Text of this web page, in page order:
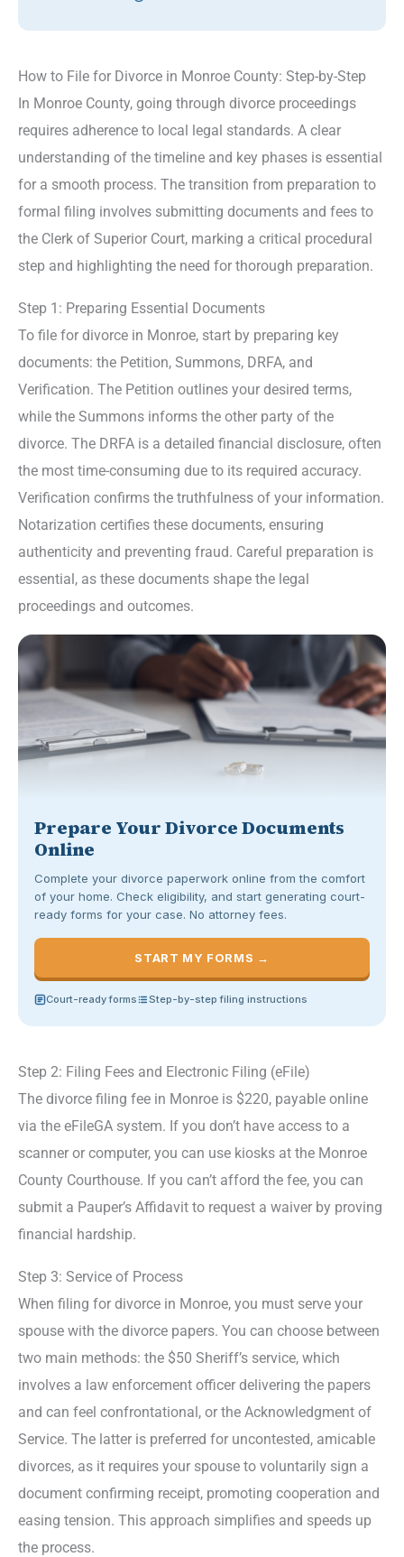
How to File for Divorce in Monroe County: Step-by-Step
In Monroe County, going through divorce proceedings
requires adherence to local legal standards. A clear
understanding of the timeline and key phases is essential
for a smooth process. The transition from preparation to
formal filing involves submitting documents and fees to
the Clerk of Superior Court, marking a critical procedural
step and highlighting the need for thorough preparation.
Step 1: Preparing Essential Documents
To file for divorce in Monroe, start by preparing key
documents: the Petition, Summons, DRFA, and
Verification. The Petition outlines your desired terms,
while the Summons informs the other party of the
divorce. The DRFA is a detailed financial disclosure, often
the most time-consuming due to its required accuracy.
Verification confirms the truthfulness of your information.
Notarization certifies these documents, ensuring
authenticity and preventing fraud. Careful preparation is
essential, as these documents shape the legal
proceedings and outcomes.
Prepare Your Divorce Documents
Online
Complete your divorce paperwork online from the comfort
of your home. Check eligibility, and start generating court-
ready forms for your case. No attorney fees.
START MY FORMS →
Court-ready forms Step-by-step filing instructions
Step 2: Filing Fees and Electronic Filing (eFile)
The divorce filing fee in Monroe is $220, payable online
via the eFileGA system. If you don’t have access to a
scanner or computer, you can use kiosks at the Monroe
County Courthouse. If you can’t afford the fee, you can
submit a Pauper’s Affidavit to request a waiver by proving
financial hardship.
Step 3: Service of Process
When filing for divorce in Monroe, you must serve your
spouse with the divorce papers. You can choose between
two main methods: the $50 Sheriff’s service, which
involves a law enforcement officer delivering the papers
and can feel confrontational, or the Acknowledgment of
Service. The latter is preferred for uncontested, amicable
divorces, as it requires your spouse to voluntarily sign a
document confirming receipt, promoting cooperation and
easing tension. This approach simplifies and speeds up
the process.